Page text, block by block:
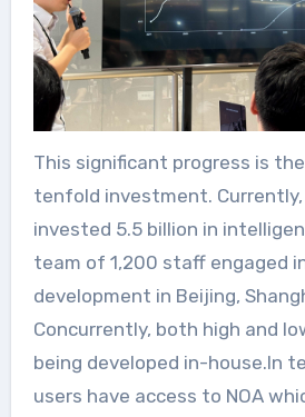
This significant progress is
tenfold investment. Currently,
invested 5.5 billion in
team of 1,200 staff engaged
development in Beijing,
Concurrently, both high and
being developed in-house.In
users have access to NOA